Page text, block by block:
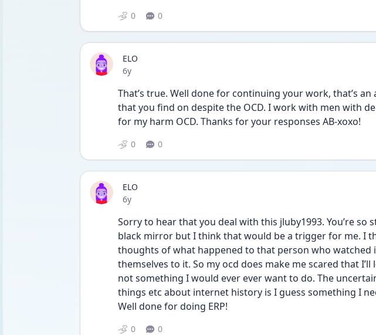
0 0
ELO
Date posted
6y
That’s true. Well done for continuing your work, that’s
that you find on despite the OCD. I work with men with
for my harm OCD. Thanks for your responses AB-xoxo!
0 0
ELO
Date posted
6y
Sorry to hear that you deal with this jluby1993. You’re so
black mirror but I think that would be a trigger for me. I
thoughts of what happened to that person who watched
themselves to it. So my ocd does make me scared that I’ll
not something I would ever ever want to do. The
things etc about internet history is I guess something I
Well done for doing ERP!
0 0